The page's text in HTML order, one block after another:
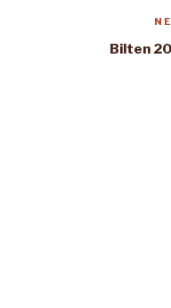
Bilten